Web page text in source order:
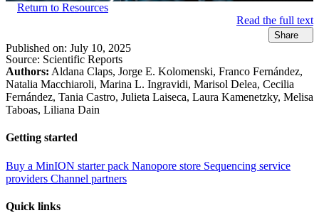
Return to Resources
Read the full text
Share
Published on: July 10, 2025
Source: Scientific Reports
Authors: Aldana Claps, Jorge E. Kolomenski, Franco Fernández,
Natalia Macchiaroli, Marina L. Ingravidi, Marisol Delea, Cecilia
Fernández, Tania Castro, Julieta Laiseca, Laura Kamenetzky, Melisa
Taboas, Liliana Dain
Getting started
Buy a MinION starter pack Nanopore store Sequencing service
providers Channel partners
Quick links